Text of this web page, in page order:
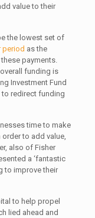
value to their
the lowest set of
period as the
payments.
funding is
Investment Fund
to redirect funding
time to make
to add value,
also of Fisher
a ‘fantastic
to improve their
to help propel
lied ahead and